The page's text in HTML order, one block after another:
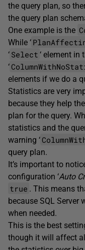
the query plan, so
the query plan
One example is the
While ‘
‘ Select ‘ element in
‘
elements if we do a
Statistics are very
because they help
plan for the query.
statistics and the
warning ‘
query plan.
It’s important to
configuration ‘Auto
true . This means
because SQL
when needed.
This is the best
though it will affect